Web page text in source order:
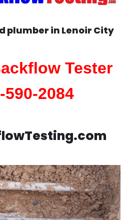
plumber in Lenoir City
Tester
590-2084